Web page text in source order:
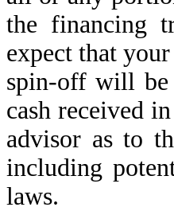
the financing
expect that
spin-off will be
cash received
advisor as to
including
laws.